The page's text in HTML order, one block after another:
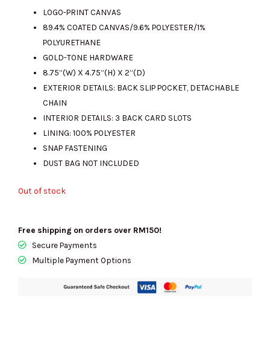
RM1443.00.
LOGO-PRINT CANVAS
89.4% COATED CANVAS/9.6% POLYESTER/1%
POLYURETHANE
GOLD-TONE HARDWARE
8.75”(W) X 4.75”(H) X 2”(D)
EXTERIOR DETAILS: BACK SLIP POCKET, DETACHABLE
CHAIN
INTERIOR DETAILS: 3 BACK CARD SLOTS
LINING: 100% POLYESTER
SNAP FASTENING
DUST BAG NOT INCLUDED
Out of stock
Free shipping on orders over RM150!
Secure Payments
Multiple Payment Options